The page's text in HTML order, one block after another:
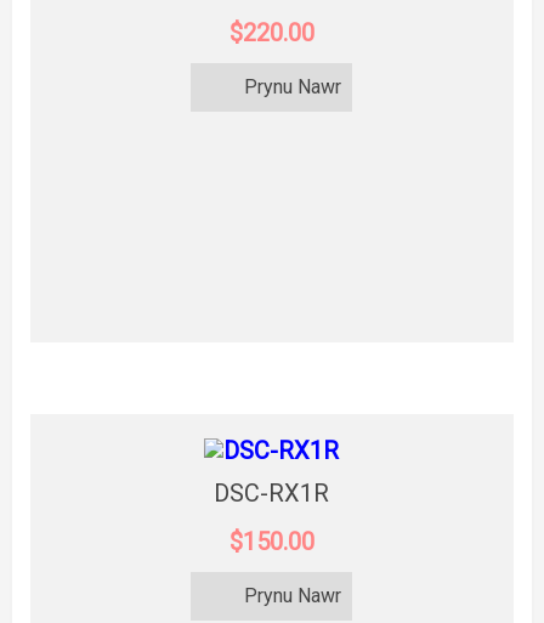
$220.00
Prynu Nawr
DSC-RX1R
$150.00
Prynu Nawr